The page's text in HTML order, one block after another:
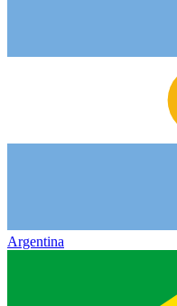
Argentina